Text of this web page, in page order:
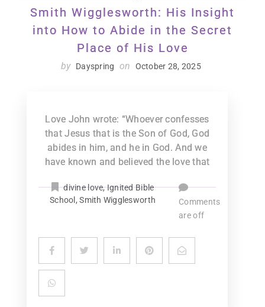
Smith Wigglesworth: His Insight
into How to Abide in the Secret
Place of His Love
by Dayspring on October 28, 2025
Love John wrote: “Whoever confesses
that Jesus that is the Son of God, God
abides in him, and he in God. And we
have known and believed the love that
divine love,Ignited Bible
School,Smith Wigglesworth
Comments
are off